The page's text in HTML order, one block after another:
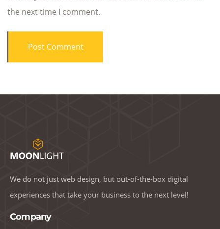
the next time I comment.
We do not just web design, but out-of-the-box digital
experiences that take your business to the next level!
Company